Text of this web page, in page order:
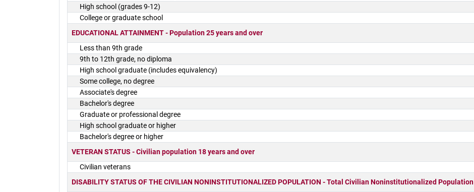
High school (grades 9-12)
College or graduate school
EDUCATIONAL ATTAINMENT - Population 25 years and over
Less than 9th grade
9th to 12th grade, no diploma
High school graduate (includes equivalency)
Some college, no degree
Associate's degree
Bachelor's degree
Graduate or professional degree
High school graduate or higher
Bachelor's degree or higher
VETERAN STATUS - Civilian population 18 years and over
Civilian veterans
DISABILITY STATUS OF THE CIVILIAN NONINSTITUTIONALIZED POPULATION - Total Civilian Noninstitutionalized Population